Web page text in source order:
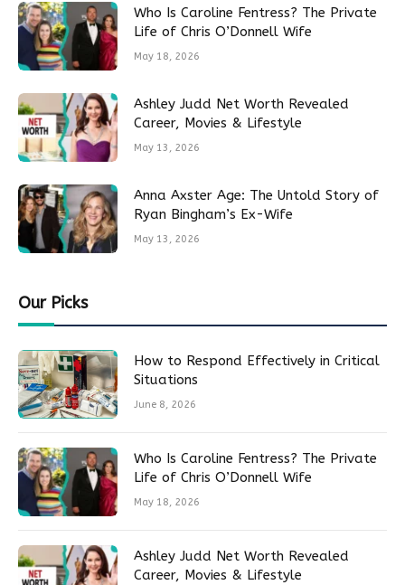
Who Is Caroline Fentress? The Private
Life of Chris O’Donnell Wife
May 18, 2026
Ashley Judd Net Worth Revealed
Career, Movies & Lifestyle
May 13, 2026
Anna Axster Age: The Untold Story of
Ryan Bingham’s Ex-Wife
May 13, 2026
Our Picks
How to Respond Effectively in Critical
Situations
June 8, 2026
Who Is Caroline Fentress? The Private
Life of Chris O’Donnell Wife
May 18, 2026
Ashley Judd Net Worth Revealed
Career, Movies & Lifestyle